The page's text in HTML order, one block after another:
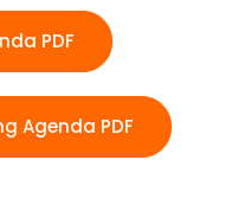
PDF
Agenda PDF